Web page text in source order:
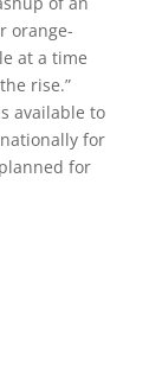
orange-
at a time
rise.”
available to
for
for